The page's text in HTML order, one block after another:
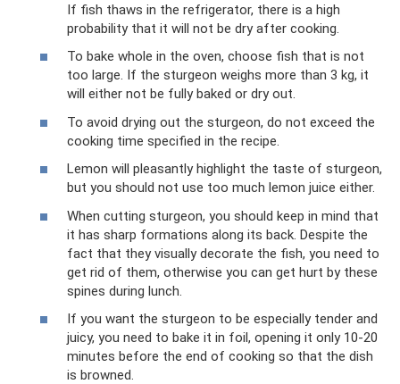
If fish thaws in the refrigerator, there is a high
probability that it will not be dry after cooking.
To bake whole in the oven, choose fish that is not
too large. If the sturgeon weighs more than 3 kg, it
will either not be fully baked or dry out.
To avoid drying out the sturgeon, do not exceed the
cooking time specified in the recipe.
Lemon will pleasantly highlight the taste of sturgeon,
but you should not use too much lemon juice either.
When cutting sturgeon, you should keep in mind that
it has sharp formations along its back. Despite the
fact that they visually decorate the fish, you need to
get rid of them, otherwise you can get hurt by these
spines during lunch.
If you want the sturgeon to be especially tender and
juicy, you need to bake it in foil, opening it only 10-20
minutes before the end of cooking so that the dish
is browned.